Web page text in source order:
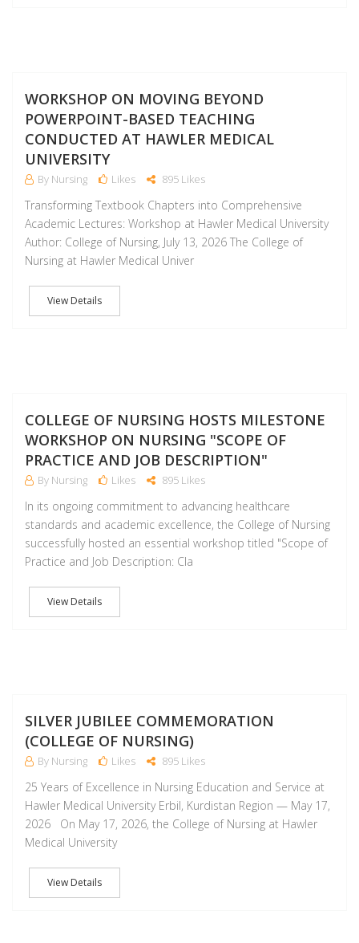
WORKSHOP ON MOVING BEYOND
POWERPOINT-BASED TEACHING
CONDUCTED AT HAWLER MEDICAL
UNIVERSITY
By Nursing Likes 895 Likes
Transforming Textbook Chapters into Comprehensive
Academic Lectures: Workshop at Hawler Medical University
Author: College of Nursing, July 13, 2026 The College of
Nursing at Hawler Medical Univer
View Details
COLLEGE OF NURSING HOSTS MILESTONE
WORKSHOP ON NURSING "SCOPE OF
PRACTICE AND JOB DESCRIPTION"
By Nursing Likes 895 Likes
In its ongoing commitment to advancing healthcare
standards and academic excellence, the College of Nursing
successfully hosted an essential workshop titled "Scope of
Practice and Job Description: Cla
View Details
SILVER JUBILEE COMMEMORATION
(COLLEGE OF NURSING)
By Nursing Likes 895 Likes
25 Years of Excellence in Nursing Education and Service at
Hawler Medical University Erbil, Kurdistan Region — May 17,
2026 On May 17, 2026, the College of Nursing at Hawler
Medical University
View Details